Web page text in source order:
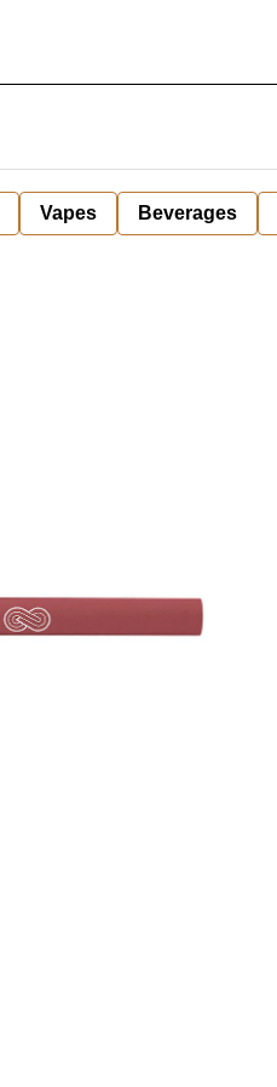
Vapes Beverages